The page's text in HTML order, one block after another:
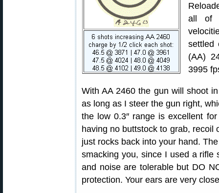
all of
settled
(AA)
3995
With AA 2460 the gun will shoot
as long as I steer the gun right,
the low 0.3″ range is excellent
having no buttstock to grab,
just rocks back into your hand.
smacking you, since I used a rifle
and noise are tolerable but DO
protection. Your ears are very